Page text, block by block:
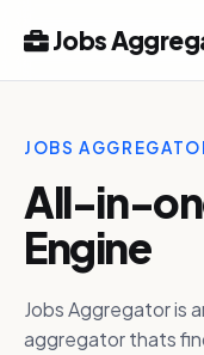
Jobs
JOBS
All-in-
Engine
Jobs Aggregator is
aggregator thats